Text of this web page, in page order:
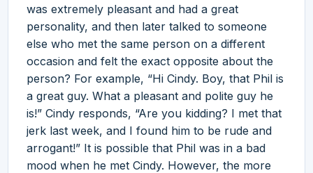
was extremely pleasant and had a great
personality, and then later talked to someone
else who met the same person on a different
occasion and felt the exact opposite about the
person? For example, “Hi Cindy. Boy, that Phil is
a great guy. What a pleasant and polite guy he
is!” Cindy responds, “Are you kidding? I met that
jerk last week, and I found him to be rude and
arrogant!” It is possible that Phil was in a bad
mood when he met Cindy. However, the more